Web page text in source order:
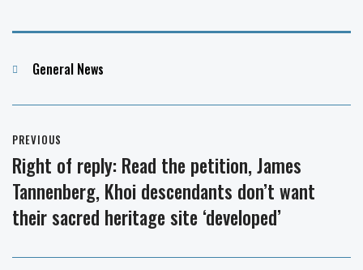
Categories
General News
navigation
PREVIOUS
Previous
post:
Right of reply: Read the petition, James
Tannenberg, Khoi descendants don’t want
their sacred heritage site ‘developed’